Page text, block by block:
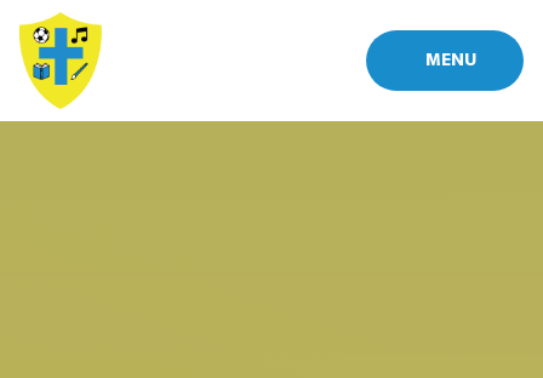
Skip to content ↓
MENU